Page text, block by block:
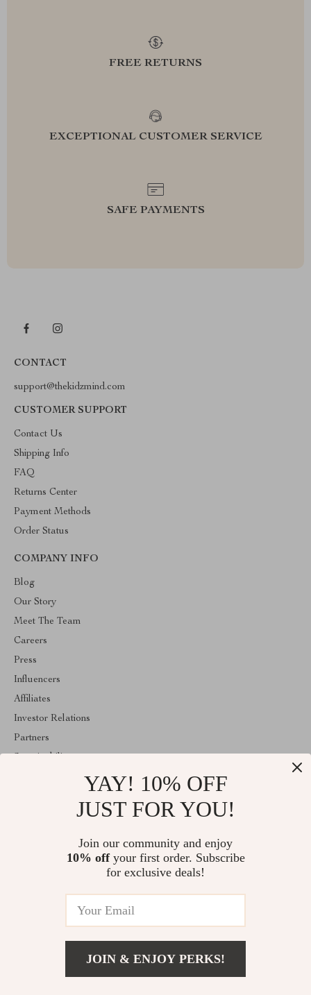
FREE RETURNS
EXCEPTIONAL CUSTOMER SERVICE
SAFE PAYMENTS
CONTACT
support@thekidzmind.com
CUSTOMER SUPPORT
Contact Us
Shipping Info
FAQ
Returns Center
Payment Methods
Order Status
COMPANY INFO
Blog
Our Story
Meet The Team
Careers
Press
Influencers
Affiliates
Investor Relations
Partners
Welcome to thekidzmind.com. From day one our team keeps
bringing together the finest materials and stunning design to create
something very special for you. All our products are developed
© 2026. All Rights Reserved
YAY! 10% OFF
JUST FOR YOU!
Join our community and enjoy
10% offyour first order. Subscribe
for exclusive deals!
JOIN & ENJOY PERKS!